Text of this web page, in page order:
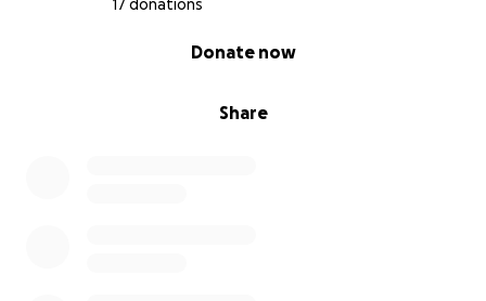
17 donations
Share
Donate now